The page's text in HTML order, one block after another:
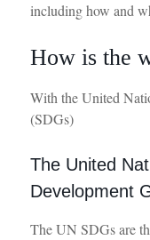
including how and
How is the
With the United
(SDGs)
The United
Development
The UN SDGs are